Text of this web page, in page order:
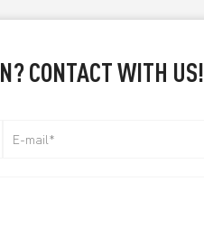
CONTACT WITH US!